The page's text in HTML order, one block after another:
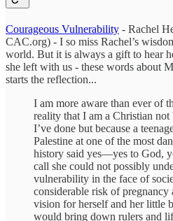
Courageous Vulnerability - Rachel
CAC.org) - I so miss Rachel’s
world. But it is always a gift to hear
she left with us - these words about
starts the reflection...
I am more aware than ever of
reality that I am a Christian not
I’ve done but because a
Palestine at one of the most
history said yes—yes to God,
call she could not possibly
vulnerability in the face of
considerable risk of
vision for herself and her little
would bring down rulers and